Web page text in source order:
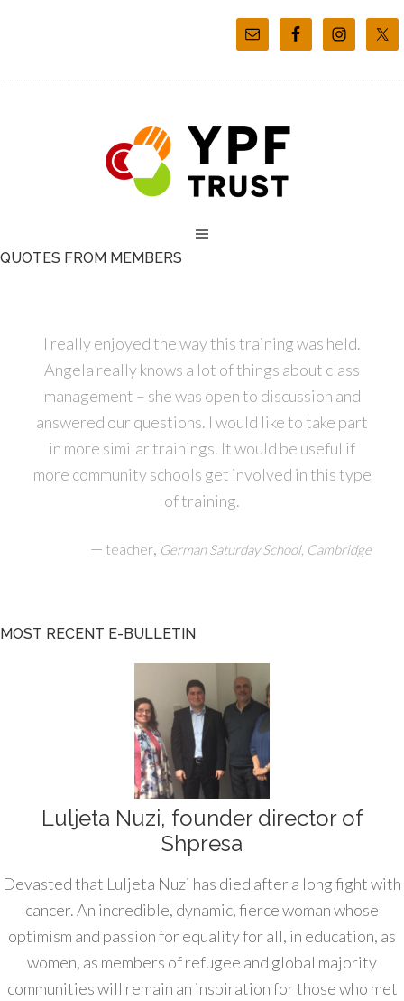
QUOTES FROM MEMBERS
I really enjoyed the way this training was held.
Angela really knows a lot of things about class
management – she was open to discussion and
answered our questions. I would like to take part
in more similar trainings. It would be useful if
more community schools get involved in this type
of training.
— teacher, German Saturday School, Cambridge
MOST RECENT E-BULLETIN
Luljeta Nuzi, founder director of
Shpresa
Devasted that Luljeta Nuzi has died after a long fight with
cancer. An incredible, dynamic, fierce woman whose
optimism and passion for equality for all, in education, as
women, as members of refugee and global majority
communities will remain an inspiration for those who met